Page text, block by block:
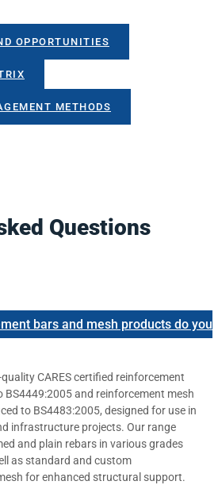
OPPORTUNITIES
METHODS
Questions
bars and mesh products do you
CARES certified reinforcement
BS4449:2005 and reinforcement mesh
to BS4483:2005, designed for use in
infrastructure projects. Our range
and plain rebars in various grades
as standard and custom
for enhanced structural support.